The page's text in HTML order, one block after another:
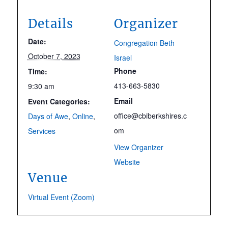
Details
Date:
October 7, 2023
Time:
9:30 am
Event Categories:
Days of Awe, Online,
Services
Venue
Virtual Event (Zoom)
Organizer
Congregation Beth
Israel
Phone
413-663-5830
Email
office@cbiberkshires.c
om
View Organizer
Website